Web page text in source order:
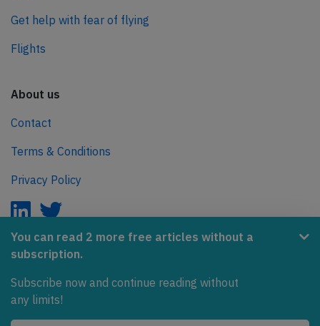
You can read 2 more free articles without a
subscription.
Subscribe now and continue reading without
any limits!
Get help with fear of flying
Flights
About us
Contact
Terms & Conditions
Privacy Policy
AeroInside is part of the Tiny Ventures Network.
NetZero.aero
Covering the journey to net zero emissions in aviation.